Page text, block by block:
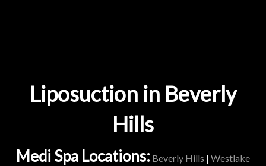
Liposuction in Beverly
Hills
Medi Spa Locations: Beverly Hills | Westlake